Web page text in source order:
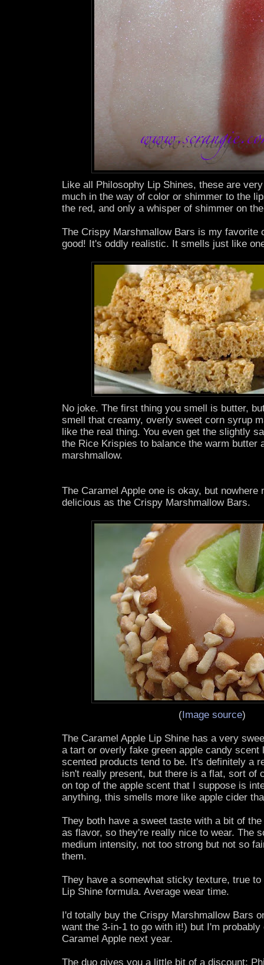
Like all Philosophy Lip Shines, these are
much in the way of color or shimmer to the
the red, and only a whisper of shimmer on
The Crispy Marshmallow Bars is my favorite
good! It's oddly realistic. It smells just like
No joke. The first thing you smell is butter,
smell that creamy, overly sweet corn syrup
like the real thing. You even get the slightly
the Rice Krispies to balance the warm butter
marshmallow.
The Caramel Apple one is okay, but nowhere
delicious as the Crispy Marshmallow Bars.
( Image source)
The Caramel Apple Lip Shine has a very
a tart or overly fake green apple candy scent
scented products tend to be. It's definitely a
isn't really present, but there is a flat, sort of
on top of the apple scent that I suppose is
anything, this smells more like apple cider
They both have a sweet taste with a bit of
as flavor, so they're really nice to wear. The
medium intensity, not too strong but not so
them.
They have a somewhat sticky texture, true
Lip Shine formula. Average wear time.
I'd totally buy the Crispy Marshmallow Bars
want the 3-in-1 to go with it!) but I'm
Caramel Apple next year.
The duo gives you a little bit of a discount;